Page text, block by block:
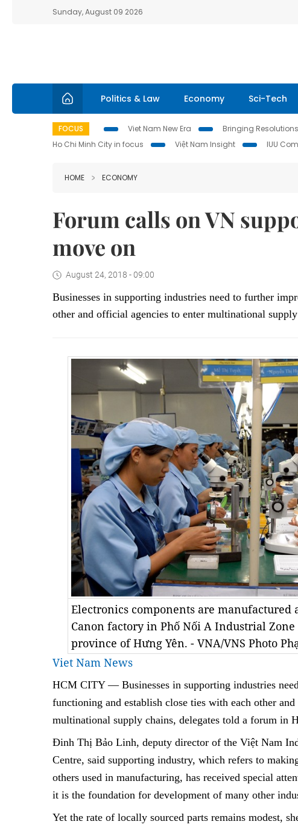
Sunday, August 09 2026
Politics & Law Economy Sci-Tech
FOCUS Viet Nam New Era Bringing
Ho Chi Minh City in focus
Việt Nam Insight IUU
HOME ECONOMY
Forum calls on VN
move on
August 24, 2018 - 09:00
Businesses in supporting industries need to further
other and official agencies to enter multinational
Electronics components are manufactured
Canon factory in Phố Nối A Industrial
province of Hưng Yên. - VNA/VNS Photo
Viet Nam News
HCM CITY — Businesses in supporting industries
functioning and establish close ties with each other
multinational supply chains, delegates told a forum in
Đinh Thị Bảo Linh, deputy director of the Việt Nam
Centre, said supporting industry, which refers to
others used in manufacturing, has received special
it is the foundation for development of many other
Yet the rate of locally sourced parts remains modest,